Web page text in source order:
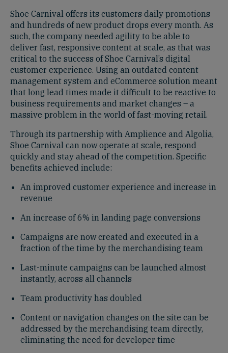
Shoe Carnival offers its customers daily promotions
and hundreds of new product drops every month. As
such, the company needed agility to be able to
deliver fast, responsive content at scale, as that was
critical to the success of Shoe Carnival’s digital
customer experience. Using an outdated content
management system and eCommerce solution meant
that long lead times made it difficult to be reactive to
business requirements and market changes – a
massive problem in the world of fast-moving retail.
Through its partnership with Amplience and Algolia,
Shoe Carnival can now operate at scale, respond
quickly and stay ahead of the competition. Specific
benefits achieved include:
An improved customer experience and increase in
revenue
An increase of 6% in landing page conversions
Campaigns are now created and executed in a
fraction of the time by the merchandising team
Last-minute campaigns can be launched almost
instantly, across all channels
Team productivity has doubled
Content or navigation changes on the site can be
addressed by the merchandising team directly,
eliminating the need for developer time